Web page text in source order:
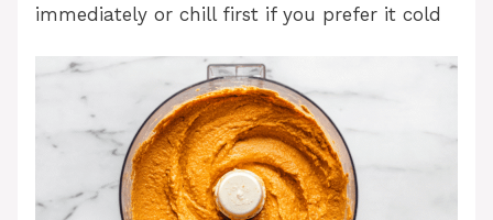
immediately or chill first if you prefer it cold